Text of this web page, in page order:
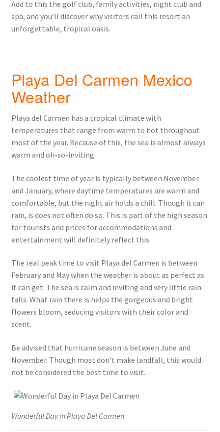
Add to this the golf club, family activities, night club and
spa, and you’ll discover why visitors call this resort an
unforgettable, tropical oasis.
Playa Del Carmen Mexico
Weather
Playa del Carmen has a tropical climate with
temperatures that range from warm to hot throughout
most of the year. Because of this, the sea is almost always
warm and oh-so-inviting.
The coolest time of year is typically between November
and January, where daytime temperatures are warm and
comfortable, but the night air holds a chill. Though it can
rain, is does not often do so. This is part of the high season
for tourists and prices for accommodations and
entertainment will definitely reflect this.
The real peak time to visit Playa del Carmen is between
February and May when the weather is about as perfect as
it can get. The sea is calm and inviting and very little rain
falls. What rain there is helps the gorgeous and bright
flowers bloom, seducing visitors with their color and
scent.
Be advised that hurricane season is between June and
November. Though most don’t make landfall, this would
not be considered the best time to visit.
Wonderful Day in Playa Del Carmen